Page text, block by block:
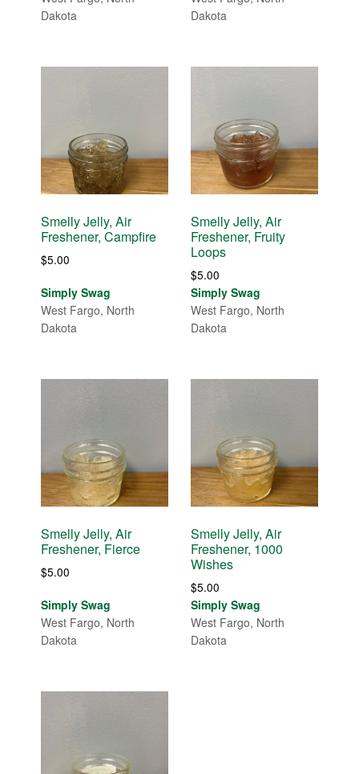
Dakota
Dakota
Smelly Jelly, Air
Freshener, Campfire
$5.00
Simply Swag
West Fargo, North
Dakota
Smelly Jelly, Air
Freshener, Fruity
Loops
$5.00
Simply Swag
West Fargo, North
Dakota
Smelly Jelly, Air
Freshener, Fierce
$5.00
Simply Swag
West Fargo, North
Dakota
Smelly Jelly, Air
Freshener, 1000
Wishes
$5.00
Simply Swag
West Fargo, North
Dakota